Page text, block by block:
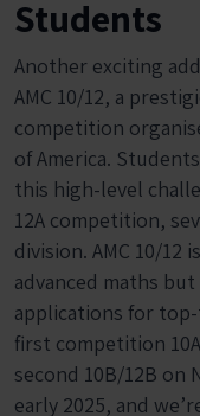
Students
Another exciting
AMC 10/12, a
competition
of America.
this high-level
12A competition,
division. AMC 10/12
advanced maths
applications for
first competition
second 10B/12B on
early 2025, and